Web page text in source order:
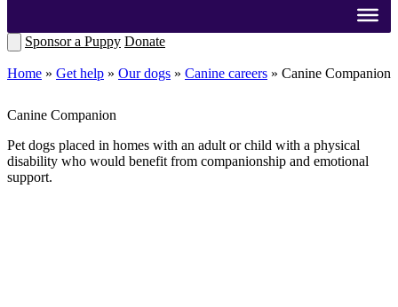
Sponsor a Puppy Donate
Home » Get help » Our dogs » Canine careers » Canine Companion
Canine Companion
Pet dogs placed in homes with an adult or child with a physical
disability who would benefit from companionship and emotional
support.